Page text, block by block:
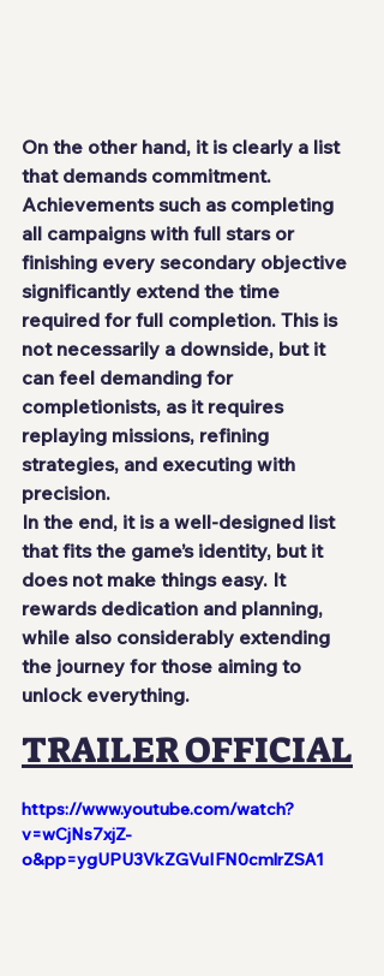
On the other hand, it is clearly a list
that demands commitment.
Achievements such as completing
all campaigns with full stars or
finishing every secondary objective
significantly extend the time
required for full completion. This is
not necessarily a downside, but it
can feel demanding for
completionists, as it requires
replaying missions, refining
strategies, and executing with
precision.
In the end, it is a well-designed list
that fits the game’s identity, but it
does not make things easy. It
rewards dedication and planning,
while also considerably extending
the journey for those aiming to
unlock everything.
TRAILER OFFICIAL
https://www.youtube.com/watch?
v=wCjNs7xjZ-
o&pp=ygUPU3VkZGVuIFN0cmlrZSA1